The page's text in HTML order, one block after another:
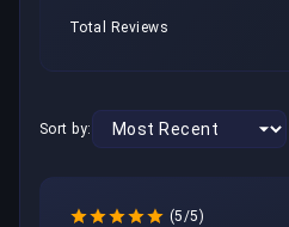
Total Reviews
Sort by:
(5/5)